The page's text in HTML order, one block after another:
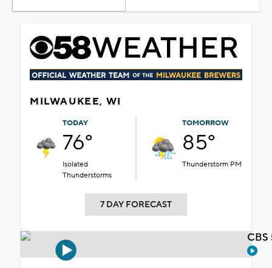
MILWAUKEE, WI
TODAY
76°
Isolated
Thunderstorms
TOMORROW
85°
Thunderstorm PM
7 DAY FORECAST